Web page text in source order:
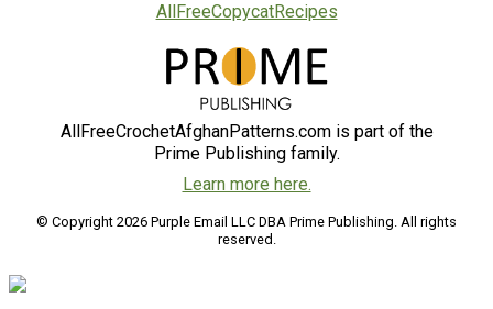
AllFreeCopycatRecipes
AllFreeCrochetAfghanPatterns.com is part of the
Prime Publishing family.
Learn more here.
© Copyright 2026 Purple Email LLC DBA Prime Publishing. All rights
reserved.